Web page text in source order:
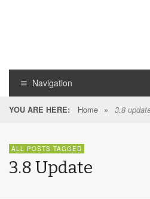
Navigation
YOU ARE HERE: Home » 3.8
ALL POSTS TAGGED
3.8 Update